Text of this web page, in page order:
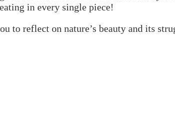
in every single piece!
to reflect on nature’s beauty and its